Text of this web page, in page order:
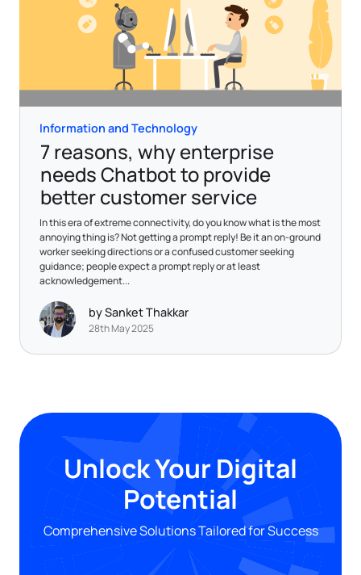
Information and Technology
7 reasons, why enterprise
needs Chatbot to provide
better customer service
In this era of extreme connectivity, do you know what is the most
annoying thing is? Not getting a prompt reply! Be it an on-ground
worker seeking directions or a confused customer seeking
guidance; people expect a prompt reply or at least
acknowledgement...
by Sanket Thakkar
28th May 2025
Unlock Your Digital
Potential
Comprehensive Solutions Tailored for Success